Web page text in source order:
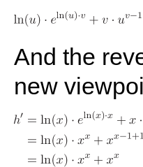
And the
new